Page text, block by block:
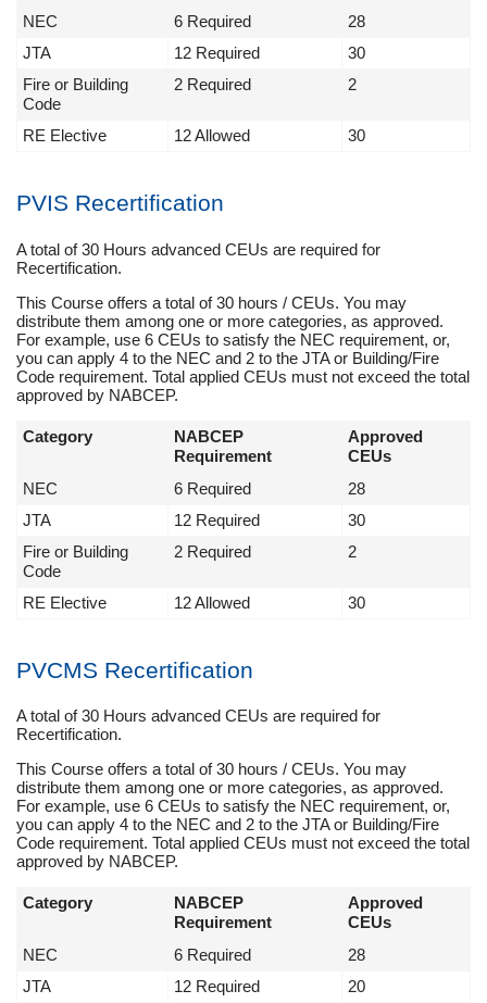
NEC
6 Required
28
JTA
12 Required
30
Fire or Building
Code
2 Required 2
RE Elective 12 Allowed 30
PVIS Recertification
A total of 30 Hours advanced CEUs are required for
Recertification.
This Course offers a total of 30 hours / CEUs. You may
distribute them among one or more categories, as approved.
For example, use 6 CEUs to satisfy the NEC requirement, or,
you can apply 4 to the NEC and 2 to the JTA or Building/Fire
Code requirement. Total applied CEUs must not exceed the total
approved by NABCEP.
Category
NABCEP
Requirement
Approved
CEUs
NEC
6 Required
28
JTA
12 Required
30
Fire or Building
Code
2 Required 2
RE Elective 12 Allowed 30
PVCMS Recertification
A total of 30 Hours advanced CEUs are required for
Recertification.
This Course offers a total of 30 hours / CEUs. You may
distribute them among one or more categories, as approved.
For example, use 6 CEUs to satisfy the NEC requirement, or,
you can apply 4 to the NEC and 2 to the JTA or Building/Fire
Code requirement. Total applied CEUs must not exceed the total
approved by NABCEP.
Category
NABCEP
Requirement
Approved
CEUs
NEC
6 Required
28
JTA
12 Required 20